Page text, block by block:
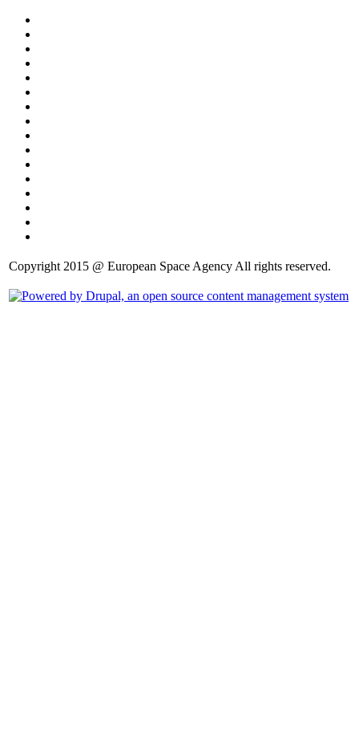
Copyright 2015 @ European Space Agency All rights reserved.